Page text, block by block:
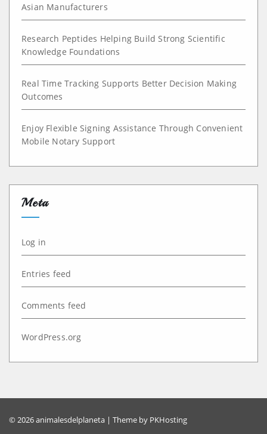
Asian Manufacturers
Research Peptides Helping Build Strong Scientific
Knowledge Foundations
Real Time Tracking Supports Better Decision Making
Outcomes
Enjoy Flexible Signing Assistance Through Convenient
Mobile Notary Support
Meta
Log in
Entries feed
Comments feed
WordPress.org
© 2026 animalesdelplaneta | Theme by PKHosting